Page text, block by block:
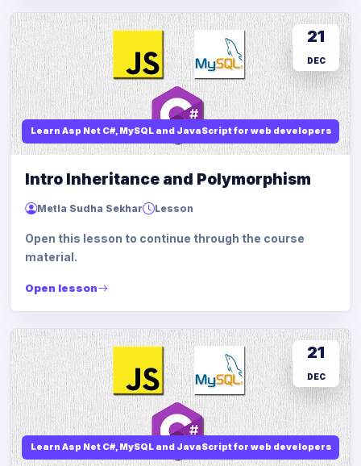
Learn Asp Net C#, MySQL and JavaScript for web developers
21
DEC
Intro Inheritance and Polymorphism
Metla Sudha Sekhar Lesson
Open this lesson to continue through the course
material.
Open lesson
Learn Asp Net C#, MySQL and JavaScript for web developers
21
DEC